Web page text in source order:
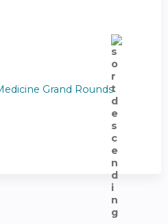
Grand Rounds